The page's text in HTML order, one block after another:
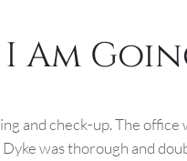
I Am
and check-up. The
was thorough and